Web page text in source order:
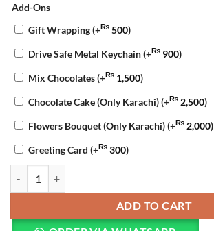
Add-Ons
Gift Wrapping(+₨ 500)
Drive Safe Metal Keychain(+₨ 900)
Mix Chocolates(+₨ 1,500)
Chocolate Cake (Only Karachi)(+₨ 2,500)
Flowers Bouquet (Only Karachi)(+₨ 2,000)
Greeting Card (+₨ 300)
ADD TO CART